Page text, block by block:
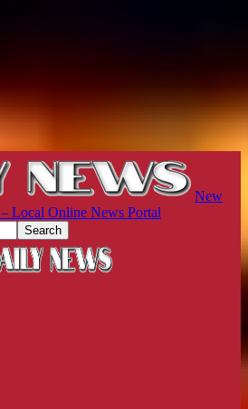
New
Local Online News Portal